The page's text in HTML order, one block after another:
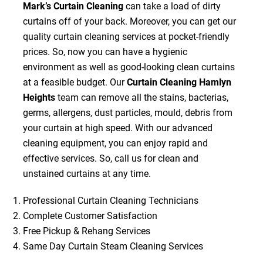
Mark’s Curtain Cleaningcan take a load of dirty
curtains off of your back. Moreover, you can get our
quality curtain cleaning services at pocket-friendly
prices. So, now you can have a hygienic
environment as well as good-looking clean curtains
at a feasible budget. OurCurtain Cleaning Hamlyn
Heightsteam can remove all the stains, bacterias,
germs, allergens, dust particles, mould, debris from
your curtain at high speed. With our advanced
cleaning equipment, you can enjoy rapid and
effective services. So, call us for clean and
unstained curtains at any time.
Professional Curtain Cleaning Technicians
Complete Customer Satisfaction
Free Pickup & Rehang Services
Same Day Curtain Steam Cleaning Services